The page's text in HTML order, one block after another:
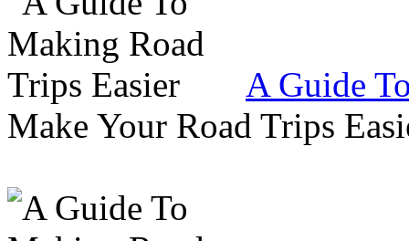
A Guide
Make Your Road Trips